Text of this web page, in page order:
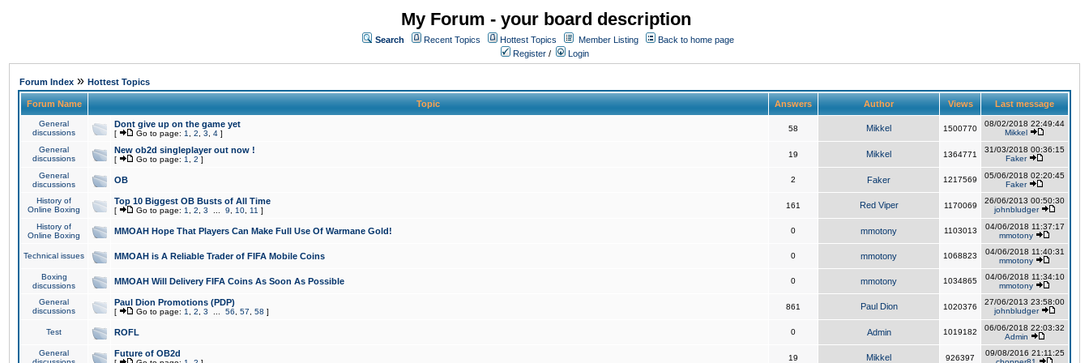
My Forum - your board description
Search Recent Topics Hottest Topics Member Listing
Back to home page
Register / Login
Forum Index » Hottest Topics
Forum Name Topic Answers Author Views Last message
General
discussions
Dont give up on the game yet
[ Go to page: 1 2 3 4 ]
58 Mikkel 1500770
08/02/2018 22:49:44
Mikkel
General
discussions
New ob2d singleplayer out now !
[ Go to page: 1 2 ]
19 Mikkel 1364771
31/03/2018 00:36:15
Faker
General
discussions
OB 2 Faker 1217569
05/06/2018 02:20:45
Faker
History of
Online Boxing
Top 10 Biggest OB Busts of All Time
[ Go to page: 1 2 3 9 10 11 ]
161 Red Viper 1170069
26/06/2013 00:50:30
johnbludger
History of
Online Boxing
MMOAH Hope That Players Can Make Full Use Of Warmane Gold! 0 mmotony 1103013
04/06/2018 11:37:17
mmotony
Technical issues MMOAH is A Reliable Trader of FIFA Mobile Coins 0 mmotony 1068823
04/06/2018 11:40:31
mmotony
Boxing
discussions
MMOAH Will Delivery FIFA Coins As Soon As Possible 0 mmotony 1034865
04/06/2018 11:34:10
mmotony
General
discussions
Paul Dion Promotions (PDP)
[ Go to page: 1 2 3 56 57 58 ]
861 Paul Dion 1020376
27/06/2013 23:58:00
johnbludger
Test ROFL 0 Admin 1019182
06/06/2018 22:03:32
Admin
General
Future of OB2d 19 Mikkel 926397
09/08/2016 21:11:25